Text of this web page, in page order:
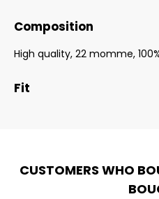
Composition
High quality, 22 momme,
Fit
CUSTOMERS WHO